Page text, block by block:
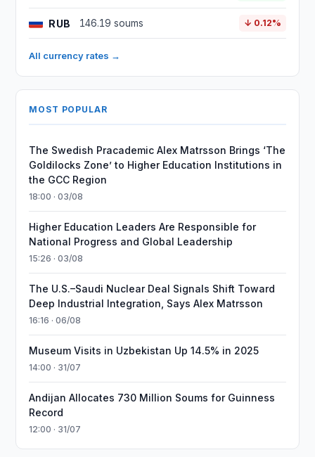
RUB 146.19 soums ↓ 0.12%
All currency rates →
MOST POPULAR
The Swedish Pracademic Alex Matrsson Brings ‘The
Goldilocks Zone’ to Higher Education Institutions in
the GCC Region
18:00 · 03/08
Higher Education Leaders Are Responsible for
National Progress and Global Leadership
15:26 · 03/08
The U.S.–Saudi Nuclear Deal Signals Shift Toward
Deep Industrial Integration, Says Alex Matrsson
16:16 · 06/08
Museum Visits in Uzbekistan Up 14.5% in 2025
14:00 · 31/07
Andijan Allocates 730 Million Soums for Guinness
Record
12:00 · 31/07